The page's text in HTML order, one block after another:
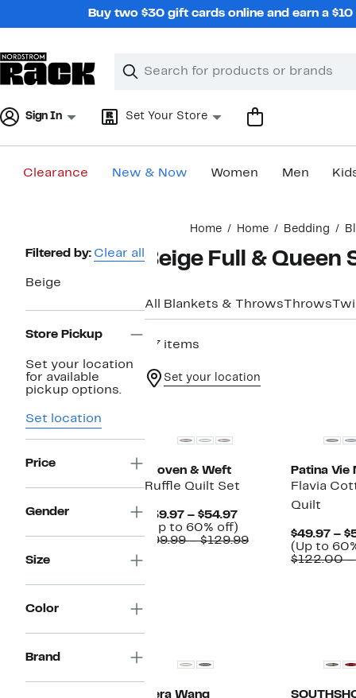
Buy two $30 gift cards online and earn a
Search
Clear
Clear
Sign In Set Your Store
Clearance New & Now Women Men
Home Home Bedding
Page
Filtered by: Clear all
Beige
Store Pickup
Set your location
for available
pickup options.
Set location
Price
Gender
Size
Color
Brand
Beige Full & Queen
All Blankets & Throws Throws
27 items
Set your location
Woven & Weft
Ruffle Quilt Set
$39.97 – $54.97Current
Price
$39.97
(Up to 60% off)
to
$99.99 – $129.99Comparable
Patina Vie
Flavia
Quilt
$49.97 –
(Up to
$122.00
Vera Wang